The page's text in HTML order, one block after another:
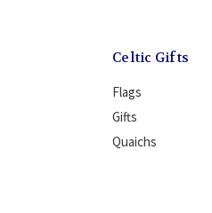
Celtic Gifts
Flags
Gifts
Quaichs